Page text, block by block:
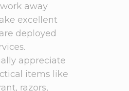
away
excellent
deployed
appreciate
items like
razors,